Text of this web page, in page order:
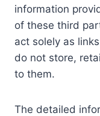
information
of these third
act solely as
do not store,
to them.
The detailed